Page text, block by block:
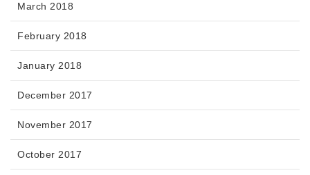
March 2018
February 2018
January 2018
December 2017
November 2017
October 2017